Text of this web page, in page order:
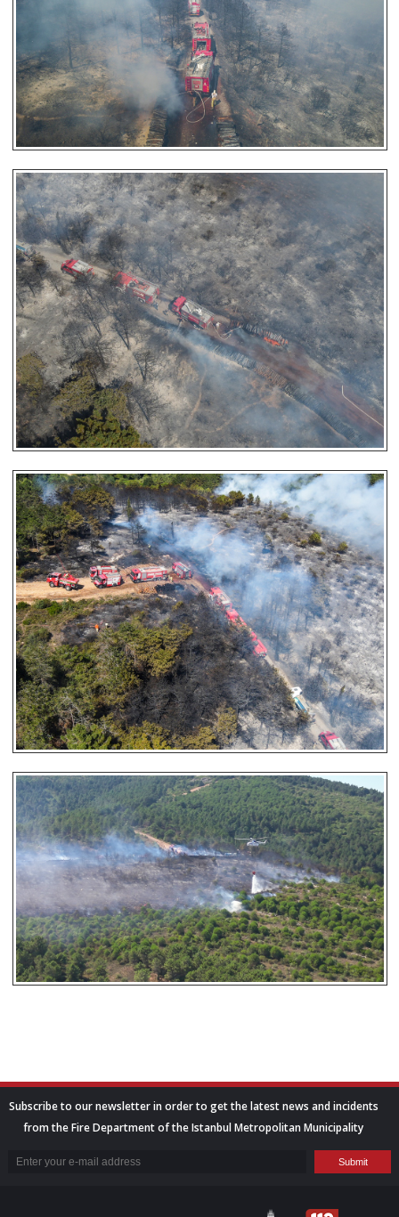
Subscribe to our newsletter in order to get the latest news and incidents
from the Fire Department of the Istanbul Metropolitan Municipality